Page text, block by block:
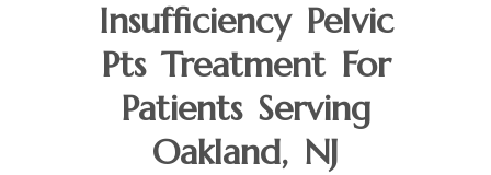
Insufficiency Pelvic
Pts Treatment For
Patients Serving
Oakland, NJ